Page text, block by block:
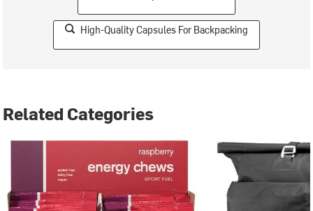
High-Quality Capsules For Backpacking
Related Categories